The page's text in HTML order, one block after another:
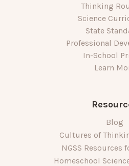
Thinking
Science
State
Professional
In-School
Learn
Blog
Cultures of
NGSS Resources
Homeschool